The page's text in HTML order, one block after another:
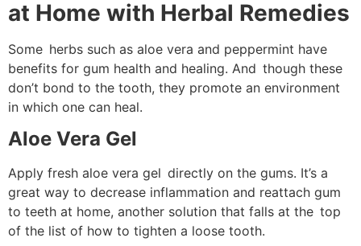
at Home with Herbal Remedies
Some herbs such as aloe vera and peppermint have
benefits for gum health and healing. And though these
don’t bond to the tooth, they promote an environment
in which one can heal.
Aloe Vera Gel
Apply fresh aloe vera gel directly on the gums. It’s a
great way to decrease inflammation and reattach gum
to teeth at home, another solution that falls at the top
of the list of how to tighten a loose tooth.